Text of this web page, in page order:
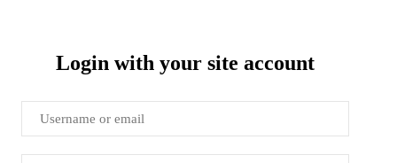
Login with your site account